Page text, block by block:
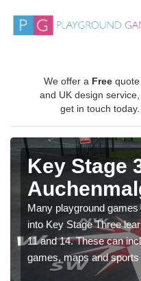
We offer a Free quote
and UK design service,
get in touch today.
Key Stage
Many playground
into Key Stage Three
11 and 14. These can
games, maps and sports